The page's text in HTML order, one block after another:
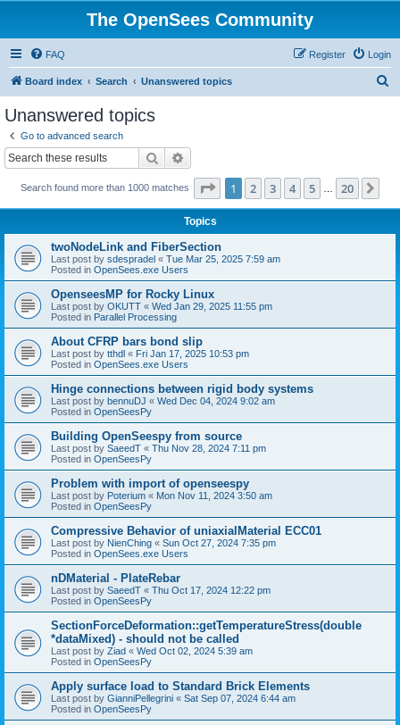
The OpenSees Community
FAQ Login
Register
Board index Search Unanswered topics
Unanswered topics
Go to advanced search
Search
Search found more than 1000 matches Page 1of 20
1 2 3 4 5 20
Topics
twoNodeLink and FiberSection
Last post by sdespradel « Tue Mar 25, 2025 7:59 am
Posted in OpenSees.exe Users
OpenseesMP for Rocky Linux
Last post by OKUTT « Wed Jan 29, 2025 11:55 pm
Posted in Parallel Processing
About CFRP bars bond slip
Last post by tthdl « Fri Jan 17, 2025 10:53 pm
Posted in OpenSees.exe Users
Hinge connections between rigid body systems
Last post by bennuDJ « Wed Dec 04, 2024 9:02 am
Posted in OpenSeesPy
Building OpenSeespy from source
Last post by SaeedT « Thu Nov 28, 2024 7:11 pm
Posted in OpenSeesPy
Problem with import of openseespy
Last post by Poterium « Mon Nov 11, 2024 3:50 am
Posted in OpenSeesPy
Compressive Behavior of uniaxialMaterial ECC01
Last post by NienChing « Sun Oct 27, 2024 7:35 pm
Posted in OpenSees.exe Users
nDMaterial - PlateRebar
Last post by SaeedT « Thu Oct 17, 2024 12:22 pm
Posted in OpenSeesPy
SectionForceDeformation::getTemperatureStress(double
*dataMixed) - should not be called
Last post by Ziad « Wed Oct 02, 2024 5:39 am
Posted in OpenSeesPy
Apply surface load to Standard Brick Elements
Last post by GianniPellegrini « Sat Sep 07, 2024 6:44 am
Posted in OpenSeesPy